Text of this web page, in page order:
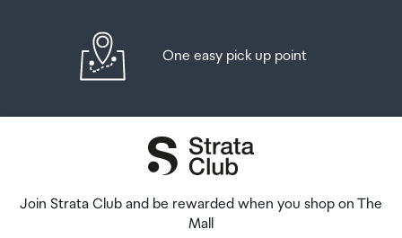
One easy pick up point
Join Strata Club and be rewarded when you shop on The
Mall